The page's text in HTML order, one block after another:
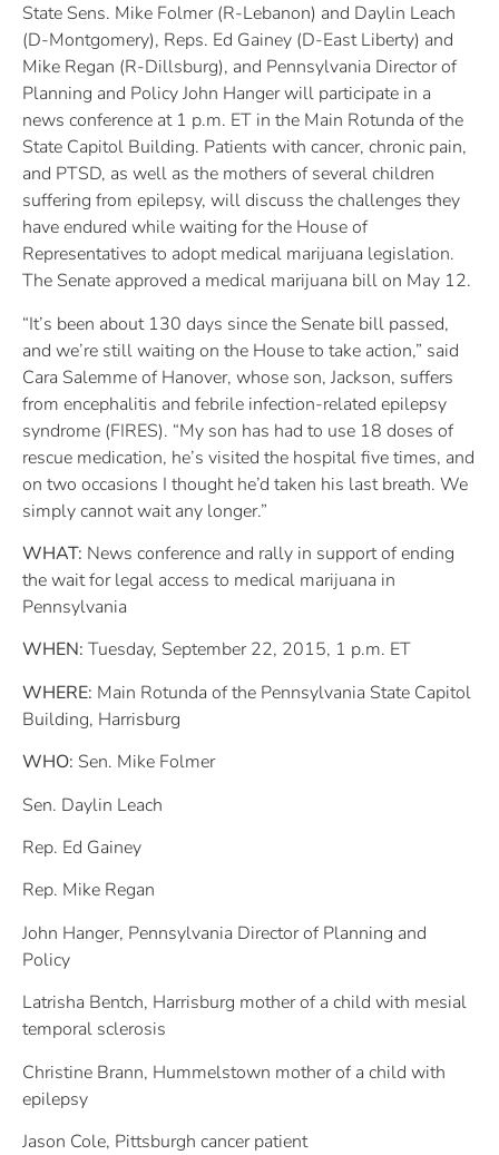
State Sens. Mike Folmer (R-Lebanon) and Daylin Leach
(D-Montgomery), Reps. Ed Gainey (D-East Liberty) and
Mike Regan (R-Dillsburg), and Pennsylvania Director of
Planning and Policy John Hanger will participate in a
news conference at 1 p.m. ET in the Main Rotunda of the
State Capitol Building. Patients with cancer, chronic pain,
and PTSD, as well as the mothers of several children
suffering from epilepsy, will discuss the challenges they
have endured while waiting for the House of
Representatives to adopt medical marijuana legislation.
The Senate approved a medical marijuana bill on May 12.
“It’s been about 130 days since the Senate bill passed,
and we’re still waiting on the House to take action,” said
Cara Salemme of Hanover, whose son, Jackson, suffers
from encephalitis and febrile infection-related epilepsy
syndrome (FIRES). “My son has had to use 18 doses of
rescue medication, he’s visited the hospital five times, and
on two occasions I thought he’d taken his last breath. We
simply cannot wait any longer.”
WHAT: News conference and rally in support of ending
the wait for legal access to medical marijuana in
Pennsylvania
WHEN: Tuesday, September 22, 2015, 1 p.m. ET
WHERE: Main Rotunda of the Pennsylvania State Capitol
Building, Harrisburg
WHO: Sen. Mike Folmer
Sen. Daylin Leach
Rep. Ed Gainey
Rep. Mike Regan
John Hanger, Pennsylvania Director of Planning and
Policy
Latrisha Bentch, Harrisburg mother of a child with mesial
temporal sclerosis
Christine Brann, Hummelstown mother of a child with
epilepsy
Jason Cole, Pittsburgh cancer patient